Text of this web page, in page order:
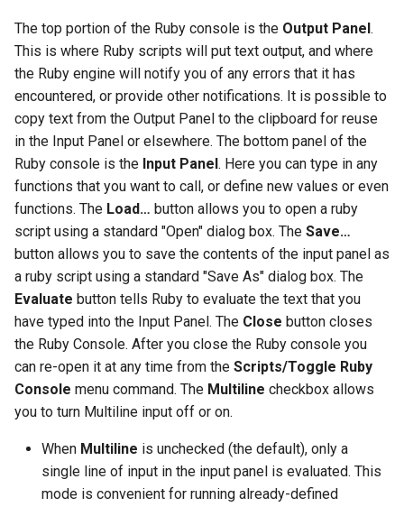
The top portion of the Ruby console is the Output Panel .
This is where Ruby scripts will put text output, and where
the Ruby engine will notify you of any errors that it has
encountered, or provide other notifications. It is possible to
copy text from the Output Panel to the clipboard for reuse
in the Input Panel or elsewhere. The bottom panel of the
Ruby console is the Input Panel . Here you can type in any
functions that you want to call, or define new values or even
functions. The Load… button allows you to open a ruby
script using a standard "Open" dialog box. The Save…
button allows you to save the contents of the input panel as
a ruby script using a standard "Save As" dialog box. The
Evaluate button tells Ruby to evaluate the text that you
have typed into the Input Panel. The Close button closes
the Ruby Console. After you close the Ruby console you
can re-open it at any time from the Scripts/Toggle Ruby
Console menu command. The Multiline checkbox allows
you to turn Multiline input off or on.
When Multiline is unchecked (the default), only a
single line of input in the input panel is evaluated. This
mode is convenient for running already-defined